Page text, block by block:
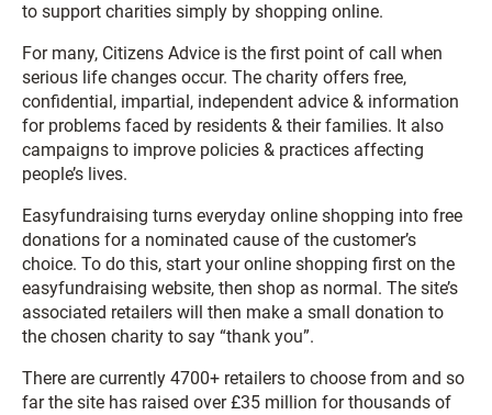
to support charities simply by shopping online.
For many, Citizens Advice is the first point of call when
serious life changes occur. The charity offers free,
confidential, impartial, independent advice & information
for problems faced by residents & their families. It also
campaigns to improve policies & practices affecting
people’s lives.
Easyfundraising turns everyday online shopping into free
donations for a nominated cause of the customer’s
choice. To do this, start your online shopping first on the
easyfundraising website, then shop as normal. The site’s
associated retailers will then make a small donation to
the chosen charity to say “thank you”.
There are currently 4700+ retailers to choose from and so
far the site has raised over £35 million for thousands of